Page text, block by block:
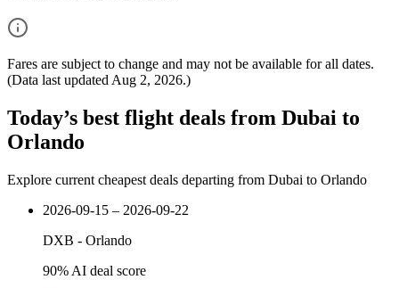
Fares are subject to change and may not be available for all dates.
(Data last updated Aug 2, 2026.)
Today’s best flight deals from Dubai to
Orlando
Explore current cheapest deals departing from Dubai to Orlando
2026-09-15 – 2026-09-22
DXB - Orlando
90% AI deal score